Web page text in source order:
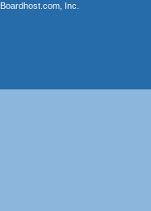
Boardhost.com, Inc.